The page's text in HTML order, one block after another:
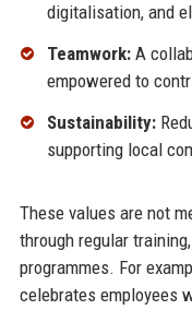
digitalisation, and
Teamwork:A
empowered to
Sustainability:
supporting local
These values are not
through regular
programmes. For
celebrates employees